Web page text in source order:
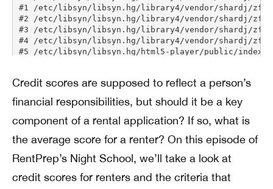
Credit scores are supposed to reflect a person’s
financial responsibilities, but should it be a key
component of a rental application? If so, what is
the average score for a renter? On this episode of
RentPrep’s Night School, we’ll take a look at
credit scores for renters and the criteria that